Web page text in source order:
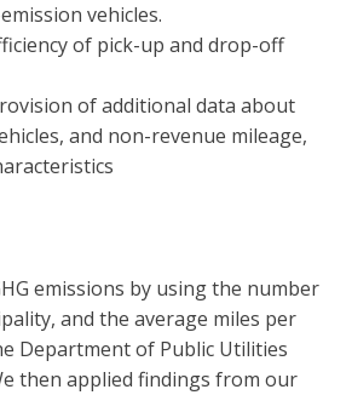
vehicles.
of pick-up and drop-off
of additional data about
and non-revenue mileage,
emissions by using the number
and the average miles per
Department of Public Utilities
then applied findings from our